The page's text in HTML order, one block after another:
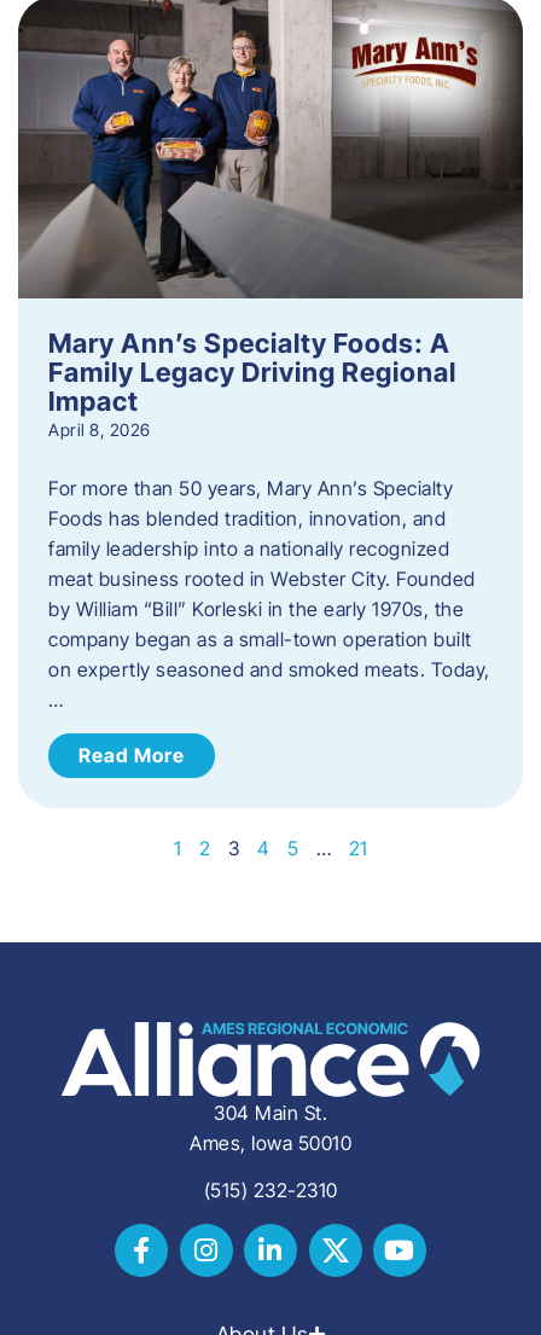
Mary Ann’s Specialty Foods: A
Family Legacy Driving Regional
Impact
April 8, 2026
For more than 50 years, Mary Ann’s Specialty
Foods has blended tradition, innovation, and
family leadership into a nationally recognized
meat business rooted in Webster City. Founded
by William “Bill” Korleski in the early 1970s, the
company began as a small-town operation built
on expertly seasoned and smoked meats. Today,
…
Read More
1 2 3 4 5 … 21
304 Main St.
Ames, Iowa 50010
(515) 232-2310